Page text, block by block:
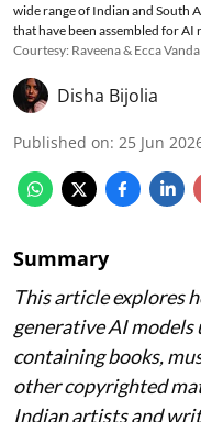
wide range of Indian and South
that have been assembled for AI
Courtesy: Raveena & Ecca Vandal
Disha Bijolia
Published on: 25 Jun
Summary
This article explores
generative AI models
containing books,
other copyrighted
Indian artists and